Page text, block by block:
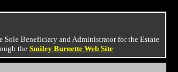
Sole Beneficiary and Administrator for the Estate
the Smiley Burnette Web Site